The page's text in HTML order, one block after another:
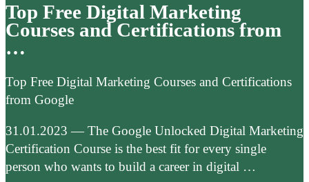
Top Free Digital Marketing
Courses and Certifications from
…
Top Free Digital Marketing Courses and Certifications
from Google
31.01.2023 — The Google Unlocked Digital Marketing
Certification Course is the best fit for every single
person who wants to build a career in digital …